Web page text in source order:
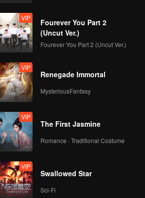
VIP
Fourever You Part 2
(Uncut Ver.)
Fourever You Part 2 (Uncut Ver.)
VIP
Renegade Immortal
MysteriousFantasy
VIP
The First Jasmine
Romance · Traditional Costume
VIP
Swallowed Star
Sci-Fi